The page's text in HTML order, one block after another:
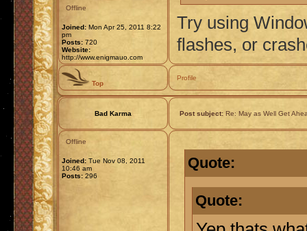
Offline
Joined: Mon Apr 25, 2011 8:22
pm
Posts: 720
Website:
http://www.enigmauo.com
Try using
flashes, or
Top
Profile
Bad Karma Post subject: Re: May as Well Get
Offline
Joined: Tue Nov 08, 2011
10:46 am
Posts: 296
Quote:
Quote: